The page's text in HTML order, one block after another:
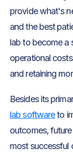
provide what's
and the best
lab to become a
operational
and retaining
Besides its
lab softwareto
outcomes,
most successful